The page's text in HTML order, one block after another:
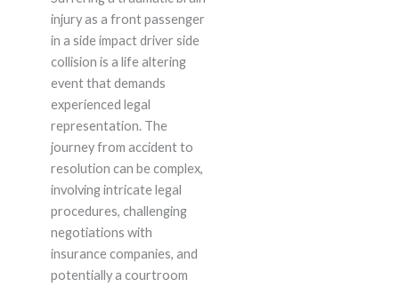
injury as a front passenger
in a side impact driver side
collision is a life altering
event that demands
experienced legal
representation. The
journey from accident to
resolution can be complex,
involving intricate legal
procedures, challenging
negotiations with
insurance companies, and
potentially a courtroom